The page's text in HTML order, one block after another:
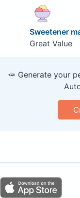
Sweetener
Great Value
🥕 Generate your